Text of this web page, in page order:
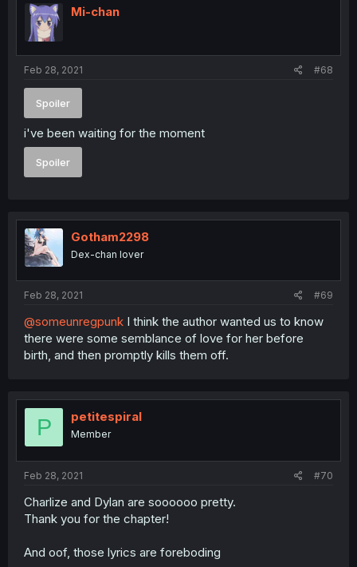
Mi-chan
Feb 28, 2021 #68
Spoiler
i've been waiting for the moment
Spoiler
Gotham2298
Dex-chan lover
Feb 28, 2021 #69
@someunregpunk I think the author wanted us to know
there were some semblance of love for her before
birth, and then promptly kills them off.
P petitespiral
Member
Feb 28, 2021 #70
Charlize and Dylan are soooooo pretty.
Thank you for the chapter!
And oof, those lyrics are foreboding